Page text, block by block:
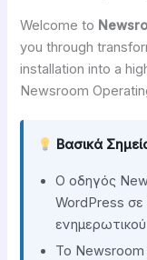
Welcome to
you through
installation into a
Newsroom
Βασικά
Ο οδηγός
WordPress σε
Το Newsroom